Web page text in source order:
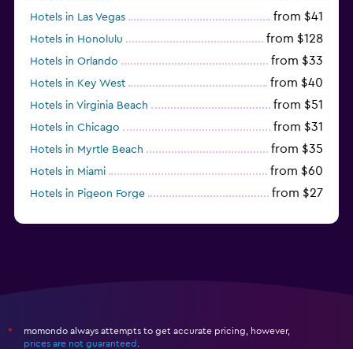
Hotels in Las Vegas from $41
Hotels in Honolulu from $128
Hotels in Orlando from $33
Hotels in Key West from $40
Hotels in Virginia Beach from $51
Hotels in Chicago from $31
Hotels in Myrtle Beach from $35
Hotels in Miami from $60
Hotels in Pigeon Forge from $27
*
momondo always attempts to get accurate pricing, however,
prices are not guaranteed